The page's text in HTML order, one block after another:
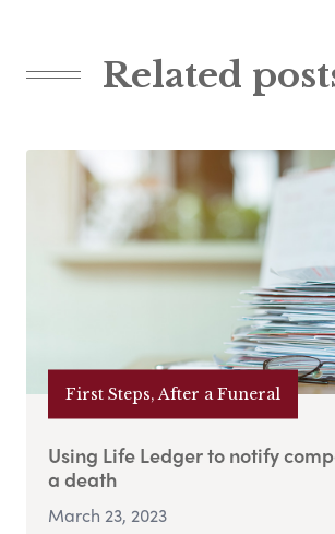
Related
First Steps, After a Funeral
Using Life Ledger to notify
a death
March 23, 2023